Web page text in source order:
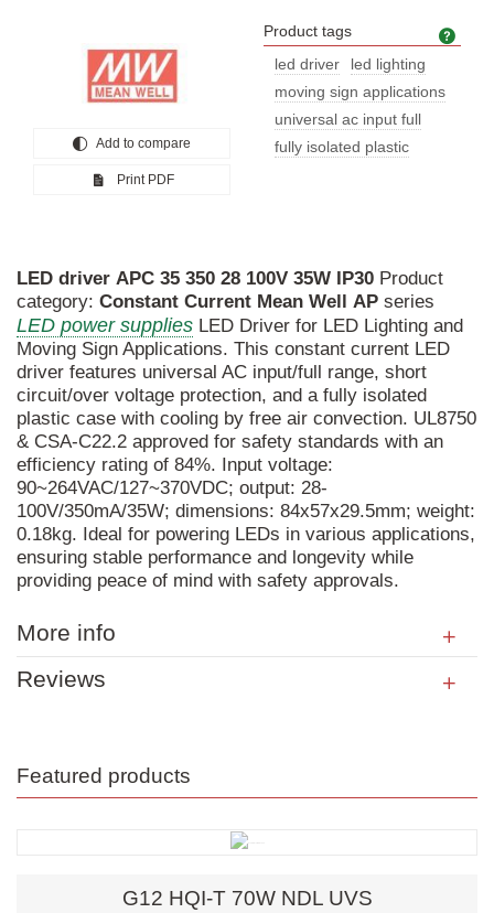
Add to compare
Print PDF
Product tags
led driver
led lighting
moving sign applications
universal ac input full
fully isolated plastic
LED driver APC 35 350 28 100V 35W IP30 Product
category: Constant Current Mean Well AP series
LED power supplies LED Driver for LED Lighting and
Moving Sign Applications. This constant current LED
driver features universal AC input/full range, short
circuit/over voltage protection, and a fully isolated
plastic case with cooling by free air convection. UL8750
& CSA-C22.2 approved for safety standards with an
efficiency rating of 84%. Input voltage:
90~264VAC/127~370VDC; output: 28-
100V/350mA/35W; dimensions: 84x57x29.5mm; weight:
0.18kg. Ideal for powering LEDs in various applications,
ensuring stable performance and longevity while
providing peace of mind with safety approvals.
More info
Reviews
Featured products
G12 HQI-T 70W NDL UVS